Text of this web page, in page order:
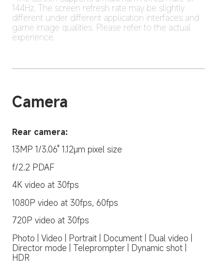
144Hz. The screen refresh rate may be slightly
different under different application interfaces and
game image qualities. Please refer to the actual
experience.
Camera
Rear camera:
13MP 1/3.06" 1.12μm pixel size
f/2.2 PDAF
4K video at 30fps
1080P video at 30fps, 60fps
720P video at 30fps
Photo | Video | Portrait | Document | Dual video |
Director mode | Teleprompter | Dynamic shot |
HDR